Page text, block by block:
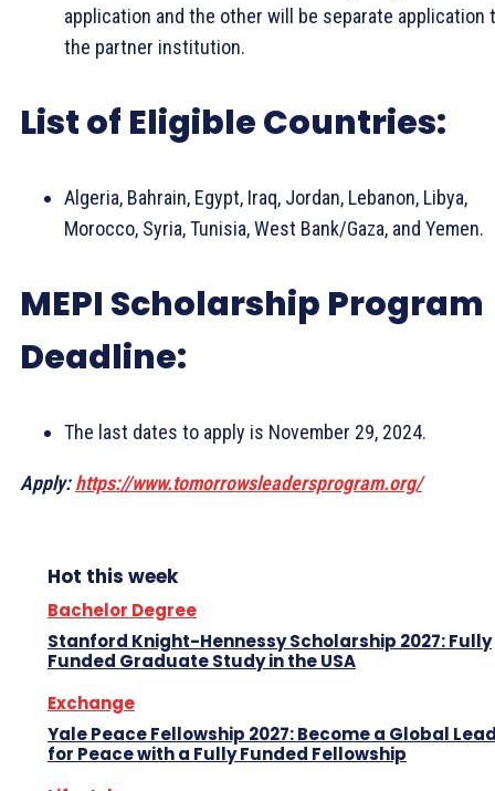
application and the other will be separate application
the partner institution.
List of Eligible Countries:
Algeria, Bahrain, Egypt, Iraq, Jordan, Lebanon, Libya,
Morocco, Syria, Tunisia, West Bank/Gaza, and Yemen.
MEPI Scholarship Program
Deadline:
The last dates to apply is November 29, 2024.
Apply:https://www.tomorrowsleadersprogram.org/
Hot this week
Bachelor Degree
Stanford Knight-Hennessy Scholarship 2027: Fully
Funded Graduate Study in the USA
Exchange
Yale Peace Fellowship 2027: Become a Global
for Peace with a Fully Funded Fellowship